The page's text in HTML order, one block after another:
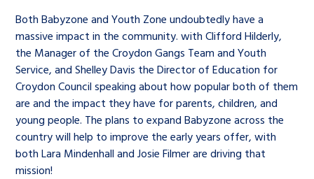
Both Babyzone and Youth Zone undoubtedly have a
massive impact in the community. with Clifford Hilderly,
the Manager of the Croydon Gangs Team and Youth
Service, and Shelley Davis the Director of Education for
Croydon Council speaking about how popular both of them
are and the impact they have for parents, children, and
young people. The plans to expand Babyzone across the
country will help to improve the early years offer, with
both Lara Mindenhall and Josie Filmer are driving that
mission!